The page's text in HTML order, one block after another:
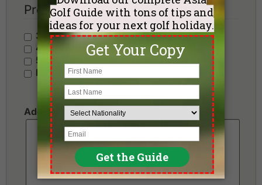
Preferred Hotel Category
3 Stars - Value
4 Stars - Standard
5 Stars - Premium
No Preference
Additional Requests or Preferences